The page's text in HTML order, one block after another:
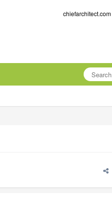
chiefarchitect.com